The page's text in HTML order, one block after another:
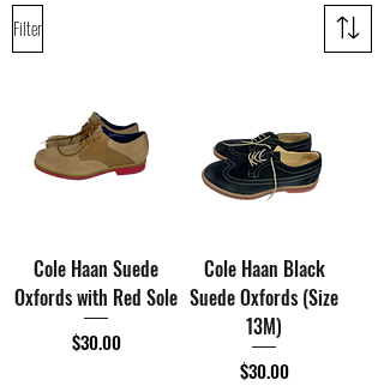
Filter
Cole Haan Suede
Oxfords with Red Sole
Price
$30.00
Cole Haan Black
Suede Oxfords (Size
13M)
Price
$30.00